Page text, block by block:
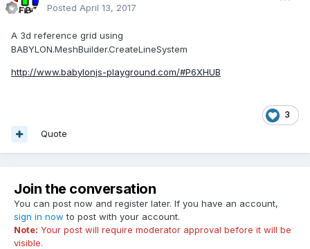
Posted April 13, 2017
A 3d reference grid using
BABYLON.MeshBuilder.CreateLineSystem
http://www.babylonjs-playground.com/#P6XHUB
3
Quote
Join the conversation
You can post now and register later. If you have an account,
sign in now to post with your account.
Note: Your post will require moderator approval before it will be
visible.